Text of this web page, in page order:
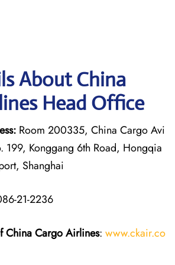
About China
Head Office
Room 200335, China Cargo Avi
Konggang 6th Road, Hongqia
Shanghai
21-2236
China CargoAirlines: www.ckair.co